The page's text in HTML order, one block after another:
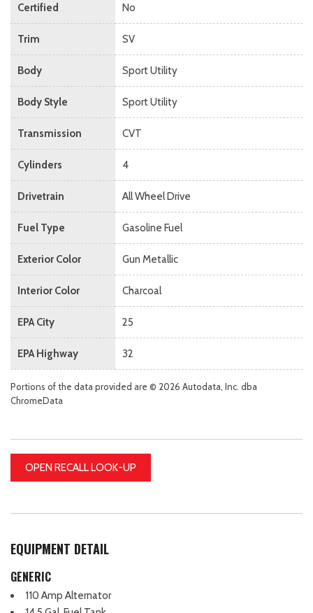
Certified No
Trim SV
Body Sport Utility
Body Style Sport Utility
Transmission CVT
Cylinders 4
Drivetrain All Wheel Drive
Fuel Type Gasoline Fuel
Exterior Color Gun Metallic
Interior Color Charcoal
EPA City 25
EPA Highway 32
Portions of the data provided are © 2026 Autodata, Inc. dba
ChromeData
OPEN RECALL LOOK-UP
EQUIPMENT DETAIL
GENERIC
110 Amp Alternator